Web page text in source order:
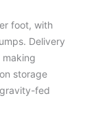
foot, with
Delivery
storage
fed